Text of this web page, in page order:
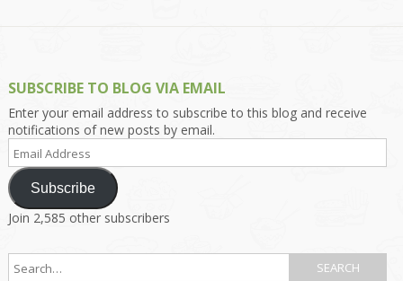
SUBSCRIBE TO BLOG VIA EMAIL
Enter your email address to subscribe to this blog and receive
notifications of new posts by email.
Email
Address
Subscribe
Join 2,585 other subscribers